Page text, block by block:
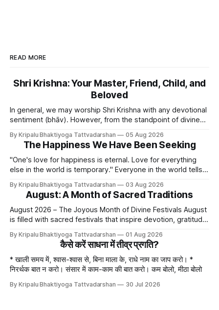
READ MORE
Shri Krishna: Your Master, Friend, Child, and
Beloved
In general, we may worship Shri Krishna with any devotional
sentiment (bhāv). However, from the standpoint of divine
devotional sentiments: 1. Dāsya bhāv - He is my Master, my
Swami. It is a relationship of loving servitude and reverence,
with a certain distance.
By Kripalu Bhaktiyoga Tattvadarshan 05 Aug 2026
The Happiness We Have Been Seeking
"One's love for happiness is eternal. Love for everything
else in the world is temporary." Everyone in the world tells
or husband," but this is not entirely true. A question naturally
arises: if
By Kripalu Bhaktiyoga Tattvadarshan 03 Aug 2026
August: A Month of Sacred Traditions
August 2026 – The Joyous Month of Divine Festivals August
is filled with sacred festivals that inspire devotion, gratitude,
joyous celebrations of Hariyali Teej and Naag Panchami to
the cherished festival of Raksha Bandhan, each occasion
offers an opportunity to strengthen
By Kripalu Bhaktiyoga Tattvadarshan 01 Aug 2026
कैसे करें साधना में तीव्र प्रगति?
* खाली समय में, श्वास-श्वास से, बिना माला के, राधे नाम का जाप करो। *
निरर्थक बात न करो। संसार में काम-काम की बात करो। कम बोलो, मीठा बोलो
By Kripalu Bhaktiyoga Tattvadarshan 30 Jul 2026